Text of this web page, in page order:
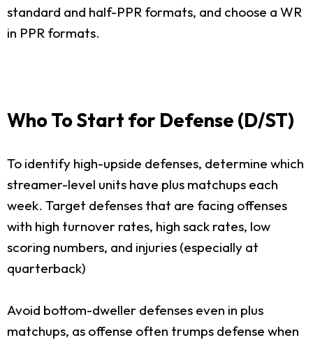
standard and half-PPR formats, and choose a WR
in PPR formats.
Who To Start for Defense (D/ST)
To identify high-upside defenses, determine which
streamer-level units have plus matchups each
week. Target defenses that are facing offenses
with high turnover rates, high sack rates, low
scoring numbers, and injuries (especially at
quarterback)
Avoid bottom-dweller defenses even in plus
matchups, as offense often trumps defense when